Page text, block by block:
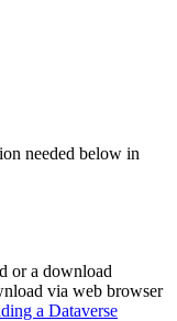
needed below in
or a download
via web browser
a Dataverse